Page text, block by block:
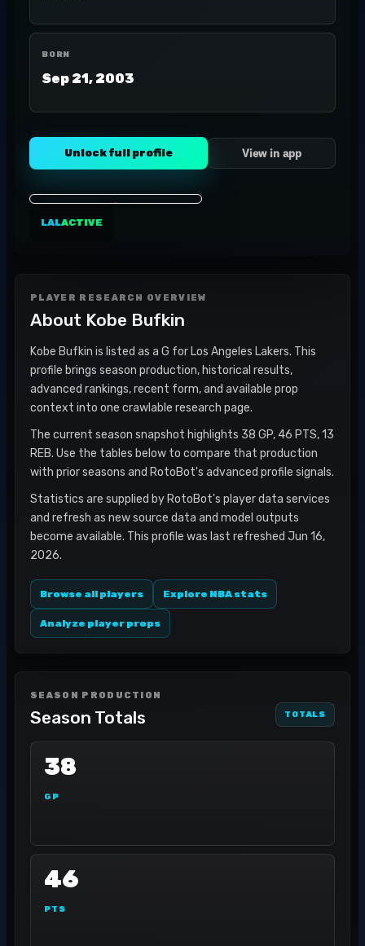
BORN
Sep 21, 2003
Unlock full profile View in app
LALACTIVE
PLAYER RESEARCH OVERVIEW
About Kobe Bufkin
Kobe Bufkin is listed as a G for Los Angeles Lakers. This
profile brings season production, historical results,
advanced rankings, recent form, and available prop
context into one crawlable research page.
The current season snapshot highlights 38 GP, 46 PTS, 13
REB. Use the tables below to compare that production
with prior seasons and RotoBot's advanced profile signals.
Statistics are supplied by RotoBot's player data services
and refresh as new source data and model outputs
become available. This profile was last refreshed Jun 16,
2026.
Browse all players Explore NBA stats
Analyze player props
SEASON PRODUCTION
Season Totals TOTALS
38
GP
46
PTS